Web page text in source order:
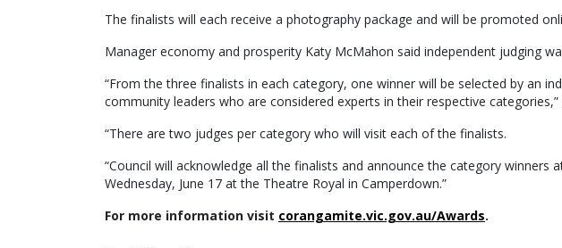
The finalists will each receive a photography package and will be promoted
Manager economy and prosperity Katy McMahon said independent judging
“From the three finalists in each category, one winner will be selected by an
community leaders who are considered experts in their respective categories,”
“There are two judges per category who will visit each of the finalists.
“Council will acknowledge all the finalists and announce the category winners
Wednesday, June 17 at the Theatre Royal in Camperdown.”
For more information visit corangamite.vic.gov.au/Awards.